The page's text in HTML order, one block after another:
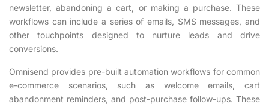
newsletter, abandoning a cart, or making a purchase. These
workflows can include a series of emails, SMS messages, and
other touchpoints designed to nurture leads and drive
conversions.
Omnisend provides pre-built automation workflows for common
e-commerce scenarios, such as welcome emails, cart
abandonment reminders, and post-purchase follow-ups. These